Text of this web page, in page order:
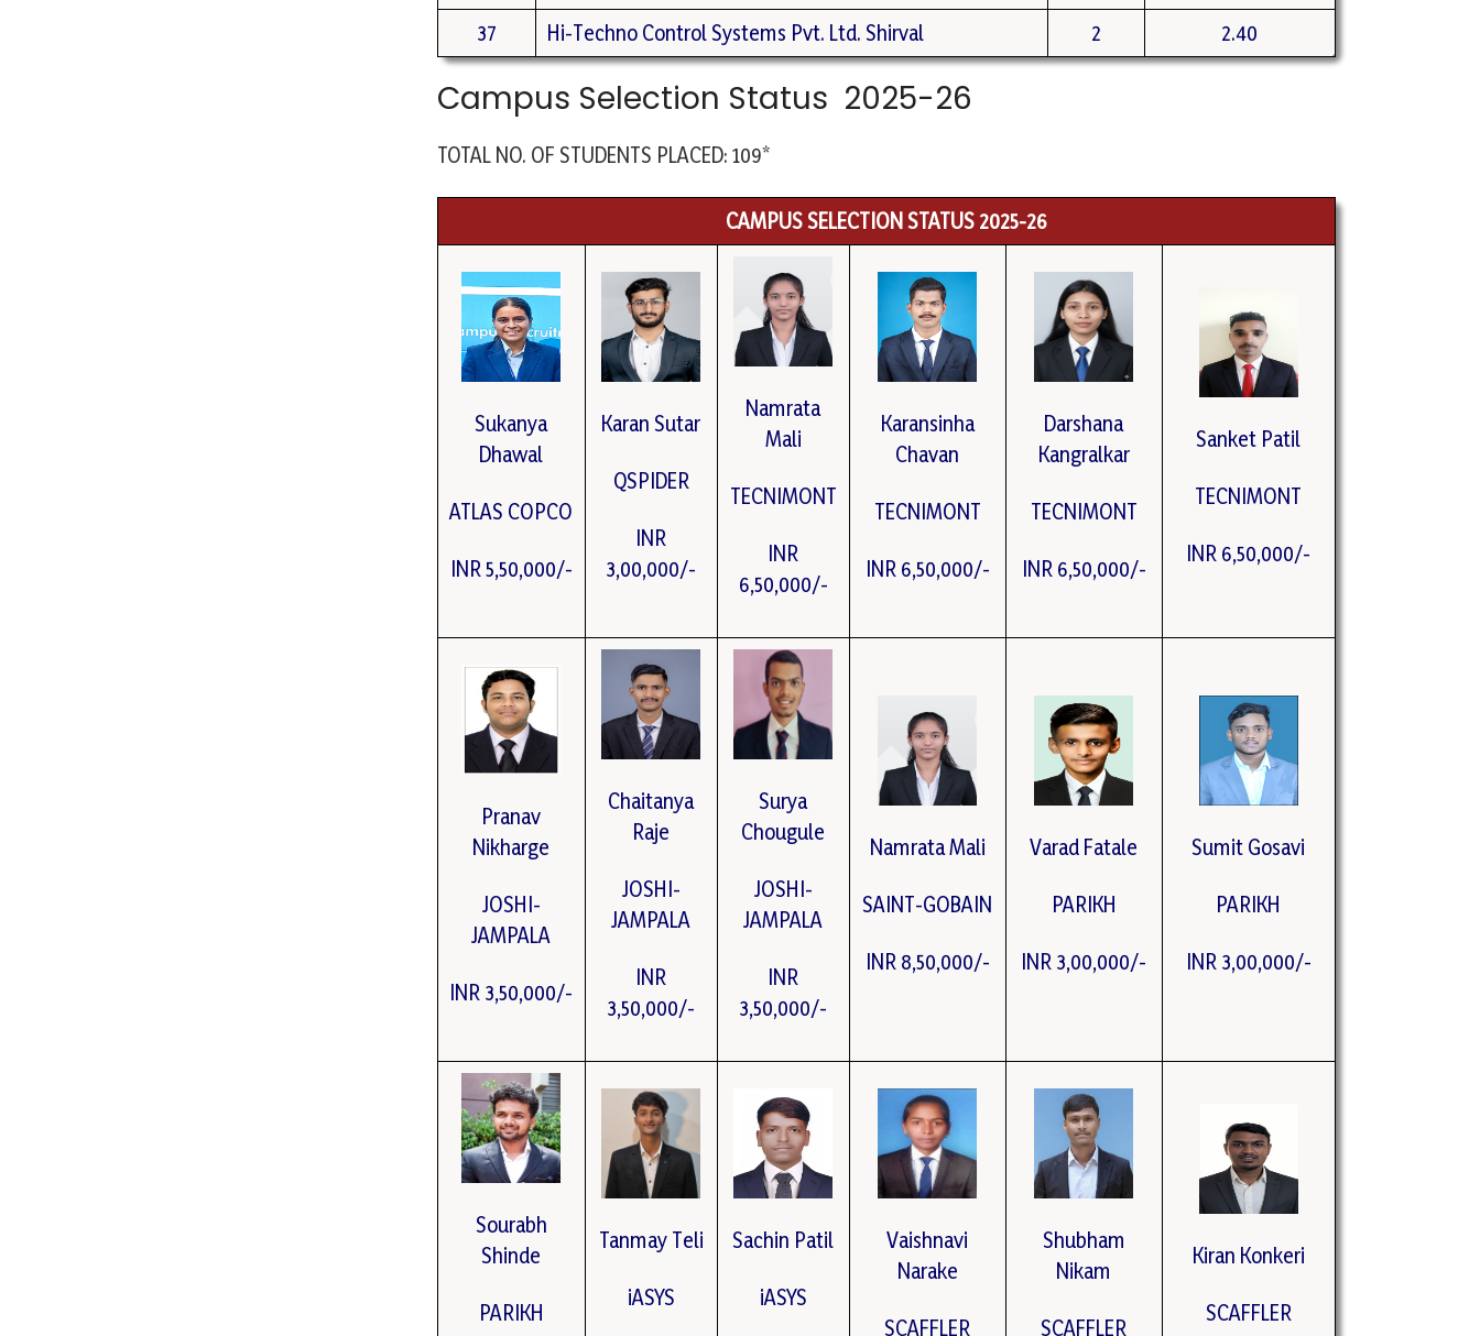
37
Hi-Techno Control Systems Pvt. Ltd. Shirval 2 2.40
Campus Selection Status 2025-26
TOTAL NO. OF STUDENTS PLACED: 109*
CAMPUS SELECTION STATUS 2025-26
Sukanya
Dhawal
ATLAS COPCO
INR 5,50,000/-
Karan Sutar
QSPIDER
INR
3,00,000/-
Namrata
Mali
TECNIMONT
INR
6,50,000/-
Karansinha
Chavan
TECNIMONT
INR 6,50,000/-
Darshana
Kangralkar
TECNIMONT
INR 6,50,000/-
Sanket Patil
TECNIMONT
INR 6,50,000/-
Pranav
Nikharge
JOSHI-
JAMPALA
INR 3,50,000/-
Chaitanya
Raje
JOSHI-
JAMPALA
INR
3,50,000/-
Surya
Chougule
JOSHI-
JAMPALA
INR
3,50,000/-
Namrata Mali
SAINT-GOBAIN
INR 8,50,000/-
Varad Fatale
PARIKH
INR 3,00,000/-
Sumit Gosavi
PARIKH
INR 3,00,000/-
Sourabh
Shinde
PARIKH
Tanmay Teli
iASYS
Sachin Patil
iASYS
Vaishnavi
Narake
SCAFFLER
Shubham
Nikam
SCAFFLER
Kiran Konkeri
SCAFFLER